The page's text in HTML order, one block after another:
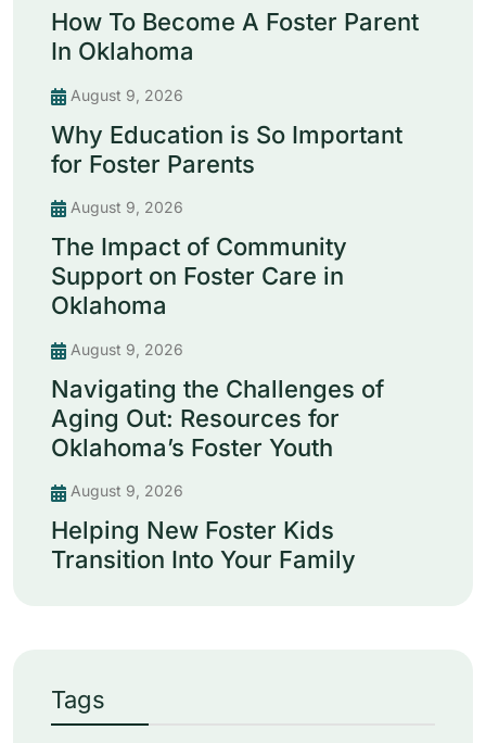
How To Become A Foster Parent
In Oklahoma
August 9, 2026
Why Education is So Important
for Foster Parents
August 9, 2026
The Impact of Community
Support on Foster Care in
Oklahoma
August 9, 2026
Navigating the Challenges of
Aging Out: Resources for
Oklahoma’s Foster Youth
August 9, 2026
Helping New Foster Kids
Transition Into Your Family
Tags